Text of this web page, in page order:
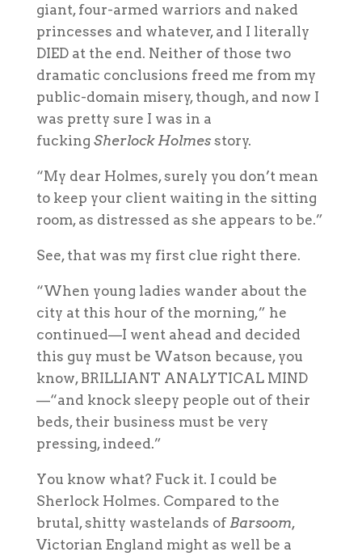
giant, four-armed warriors and naked
princesses and whatever, and I literally
DIED at the end. Neither of those two
dramatic conclusions freed me from my
public-domain misery, though, and now I
was pretty sure I was in a
fucking Sherlock Holmes story.
“My dear Holmes, surely you don’t mean
to keep your client waiting in the sitting
room, as distressed as she appears to be.”
See, that was my first clue right there.
“When young ladies wander about the
city at this hour of the morning,” he
continued—I went ahead and decided
this guy must be Watson because, you
know, BRILLIANT ANALYTICAL MIND
—“and knock sleepy people out of their
beds, their business must be very
pressing, indeed.”
You know what? Fuck it. I could be
Sherlock Holmes. Compared to the
brutal, shitty wastelands of Barsoom,
Victorian England might as well be a